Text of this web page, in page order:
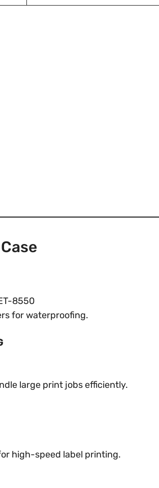
8550
for waterproofing.
large print jobs efficiently.
high-speed label printing.